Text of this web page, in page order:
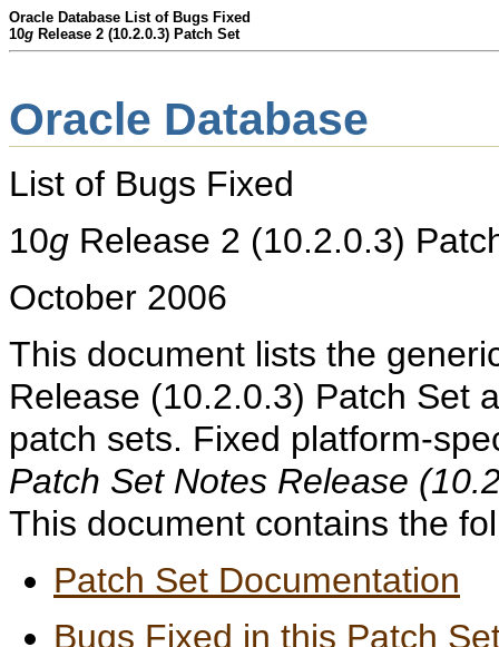
Oracle Database List of Bugs Fixed
10g Release 2 (10.2.0.3) Patch Set
Oracle Database
List of Bugs Fixed
10g Release 2 (10.2.0.3)
October 2006
This document lists the
Release (10.2.0.3) Patch Set
patch sets. Fixed platform-
Patch Set Notes Release
This document contains the
Patch Set Documentation
Bugs Fixed in this Patch